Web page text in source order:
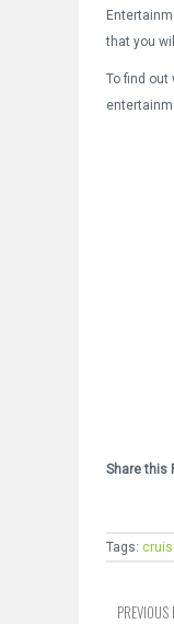
that you
To find
Share this
Tags:
PREVIOUS